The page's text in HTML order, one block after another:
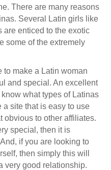
There are many reasons
Several Latin girls like
are enticed to the exotic
some of the extremely
to make a Latin woman
and special. An excellent
what types of Latinas
a site that is easy to use
obvious to other affiliates.
special, then it is
if you are looking to
then simply this will
very good relationship.